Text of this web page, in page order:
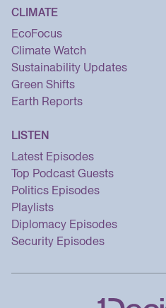
CLIMATE
EcoFocus
Climate Watch
Sustainability Updates
Green Shifts
Earth Reports
LISTEN
Latest Episodes
Top Podcast Guests
Politics Episodes
Playlists
Diplomacy Episodes
Security Episodes